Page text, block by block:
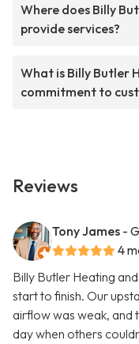
Where does Billy
provide services?
What is Billy Butler
commitment to
Reviews
Tony James -
4
Billy Butler Heating
start to finish. Our
airflow was weak, and
day when others